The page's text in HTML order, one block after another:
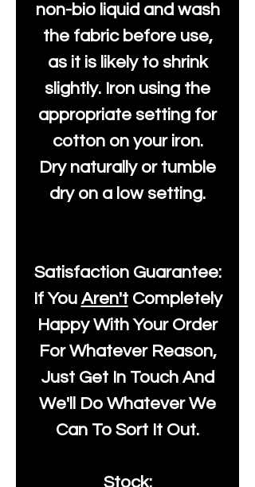
non-bio liquid and wash
the fabric before use,
as it is likely to shrink
slightly. Iron using the
appropriate setting for
cotton on your iron.
Dry naturally or tumble
dry on a low setting.
Satisfaction Guarantee:
If You Aren'tCompletely
Happy With Your Order
For Whatever Reason,
Just Get In Touch And
We'll Do Whatever We
Can To Sort It Out.
Stock: